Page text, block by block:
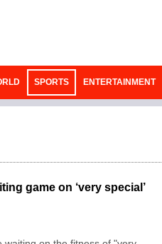
SPORTS ENTERTAINMENT
game on ‘very special’